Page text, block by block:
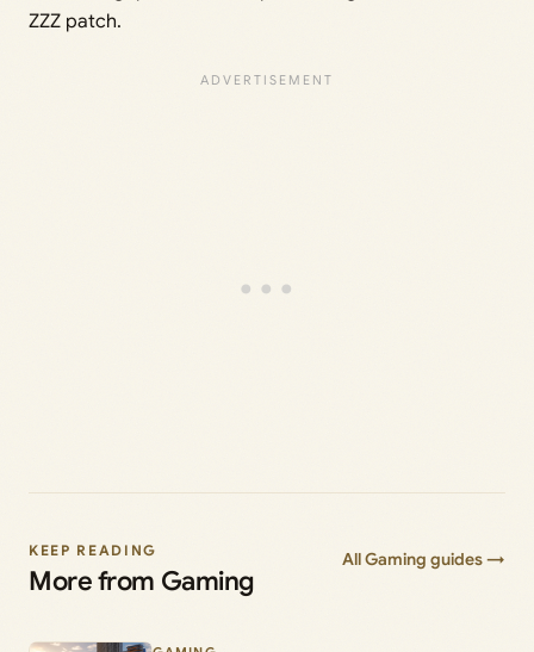
ZZZ patch.
KEEP READING
More from Gaming
All Gaming guides →